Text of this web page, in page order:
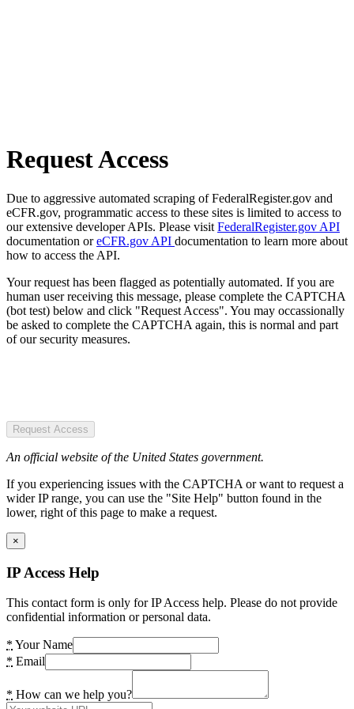
Request Access
Due to aggressive automated scraping of FederalRegister.gov and
eCFR.gov, programmatic access to these sites is limited to access to
our extensive developer APIs. Please visit FederalRegister.gov API
documentation oreCFR.gov API documentation to learn more about
how to access the API.
Your request has been flagged as potentially automated. If you are
human user receiving this message, please complete the CAPTCHA
(bot test) below and click "Request Access". You may occassionally
be asked to complete the CAPTCHA again, this is normal and part
of our security measures.
Request Access
An official website of the United States government.
If you experiencing issues with the CAPTCHA or want to request a
wider IP range, you can use the "Site Help" button found in the
lower, right of this page to make a request.
×
IP Access Help
This contact form is only for IP Access help. Please do not provide
confidential information or personal data.
* Your Name
* Email
* How can we help you?